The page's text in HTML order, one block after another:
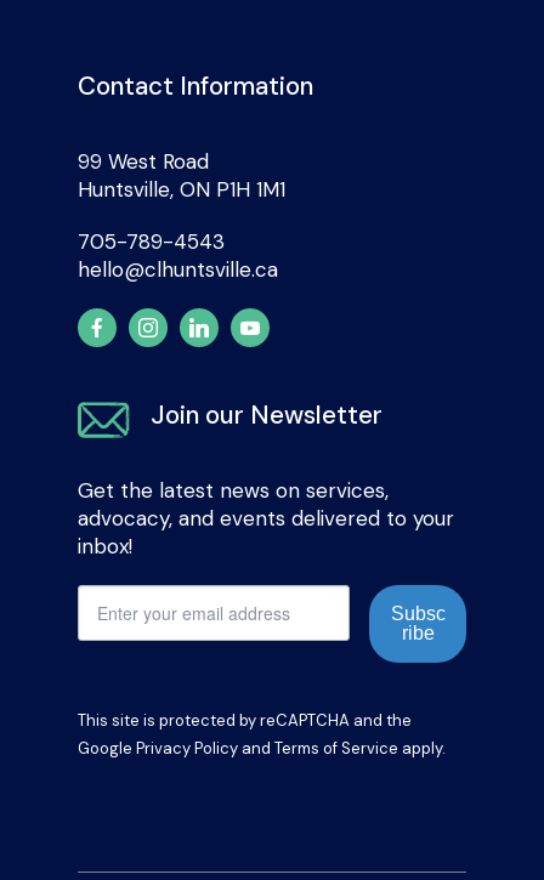
Contact Information
99 West Road
Huntsville, ON P1H 1M1
705-789-4543
hello@clhuntsville.ca
Join our Newsletter
Get the latest news on services,
advocacy, and events delivered to your
inbox!
Subsc
ribe
This site is protected by reCAPTCHA and the
Google Privacy Policy and Terms of Service apply.